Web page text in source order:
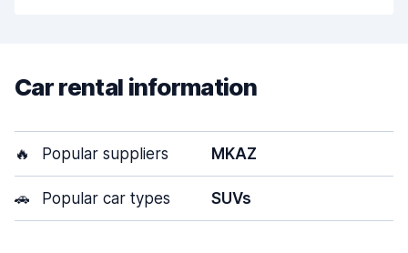
Car rental information
🔥 Popular suppliers MKAZ
🚗 Popular car types SUVs